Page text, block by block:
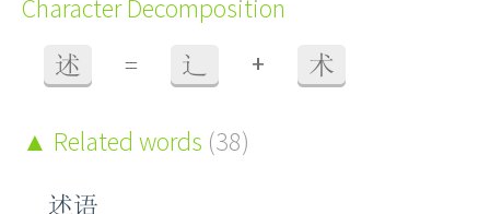
Character Decomposition
述 = 辶 + 术
Related words (38)
述语